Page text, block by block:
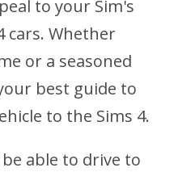
to your Sim's
cars. Whether
or a seasoned
best guide to
to the Sims 4.
able to drive to